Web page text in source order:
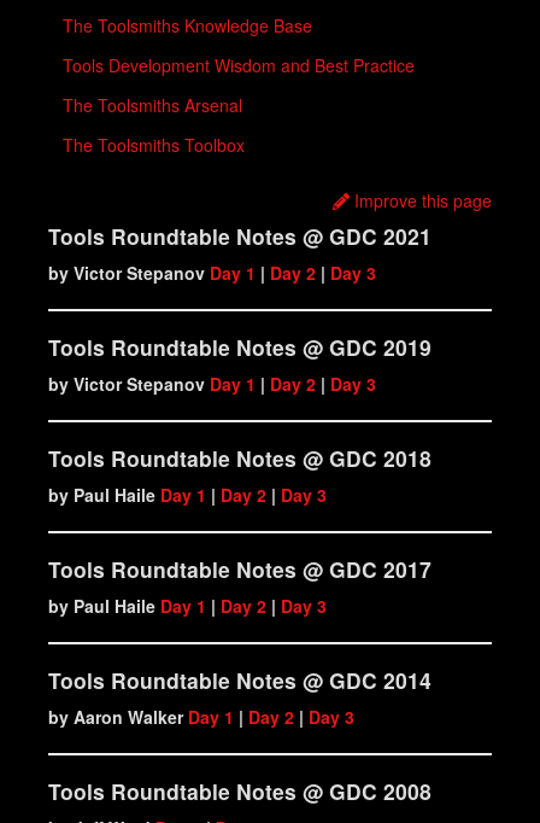
The Toolsmiths Knowledge Base
Tools Development Wisdom and Best Practice
The Toolsmiths Arsenal
The Toolsmiths Toolbox
Improve this page
Tools Roundtable Notes @ GDC 2021
Day 1 | Day 2 | Day 3
Tools Roundtable Notes @ GDC 2019
Day 1 | Day 2 | Day 3
Tools Roundtable Notes @ GDC 2018
Day 1 | Day 2 | Day 3
Tools Roundtable Notes @ GDC 2017
Day 1 | Day 2 | Day 3
Tools Roundtable Notes @ GDC 2014
by Aaron Walker‏ Day 1 | Day 2 | Day 3
Tools Roundtable Notes @ GDC 2008